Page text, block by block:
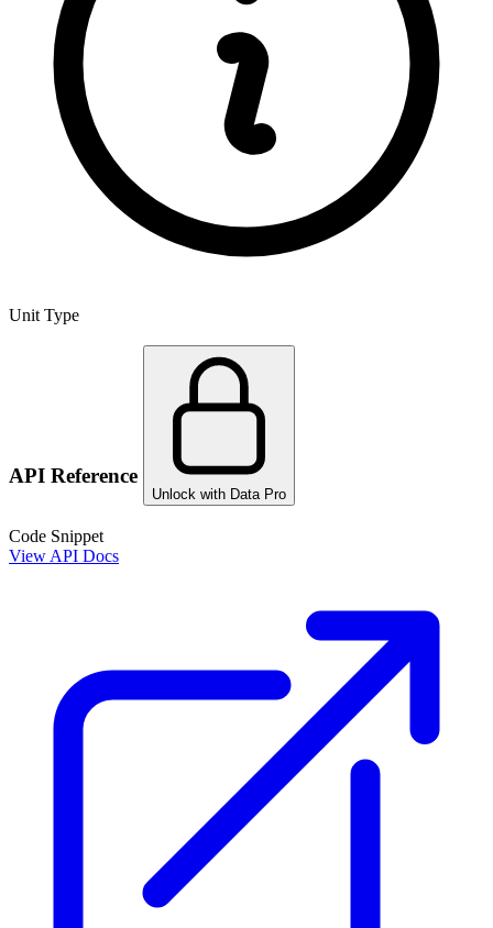
Unit Type
API Reference
Unlock with Data Pro
Code Snippet
View API Docs